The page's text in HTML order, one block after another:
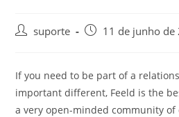
suporte 11 de junho de
If you need to be part of a
important different, Feeld is the
a very open-minded community of